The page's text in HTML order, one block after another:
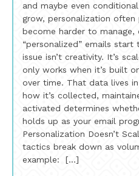
and maybe even
grow, personalization often
become harder to manage,
“personalized” emails
issue isn’t creativity. It’s
only works when it’s built
over time. That data lives
how it’s collected,
activated determines
holds up as your email
Personalization Doesn’t
tactics break down as
example: […]